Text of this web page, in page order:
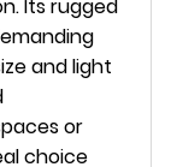
Its rugged
and light
or
choice